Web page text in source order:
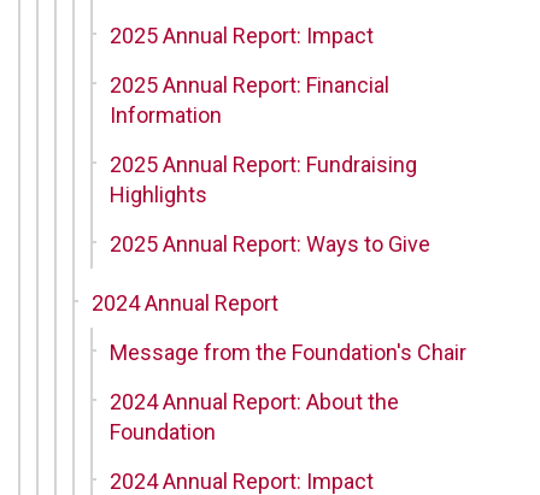
2025 Annual Report: Impact
2025 Annual Report: Financial
Information
2025 Annual Report: Fundraising
Highlights
2025 Annual Report: Ways to Give
2024 Annual Report
Message from the Foundation's Chair
2024 Annual Report: About the
Foundation
2024 Annual Report: Impact